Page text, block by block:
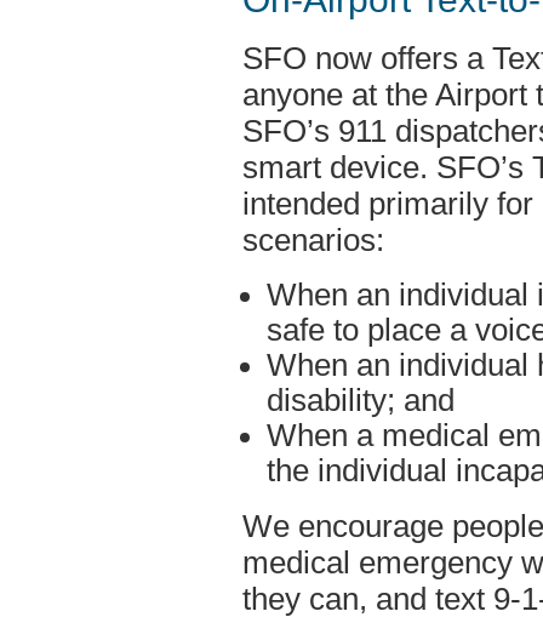
SFO now offers a
anyone at the Airport
SFO’s 911
smart device. SFO’s
intended primarily
scenarios:
When an individual
safe to place a
When an individual
disability; and
When a medical
the individual
We encourage
medical emergency
they can, and text 9-